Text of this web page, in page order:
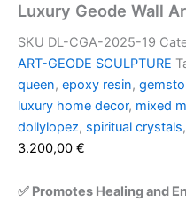
Luxury Geode Wall
SKU DL-CGA-2025-19
ART-GEODE SCULPTURE
queen, epoxy resin,
luxury home decor, mixed
dollylopez, spiritual crystals,
3.200,00 €
✅ Promotes Healing and